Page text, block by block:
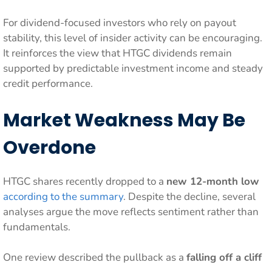
For dividend-focused investors who rely on payout
stability, this level of insider activity can be encouraging.
It reinforces the view that HTGC dividends remain
supported by predictable investment income and steady
credit performance.
Market Weakness May Be
Overdone
HTGC shares recently dropped to a new 12-month low
according to the summary. Despite the decline, several
analyses argue the move reflects sentiment rather than
fundamentals.
One review described the pullback as a falling off a cliff